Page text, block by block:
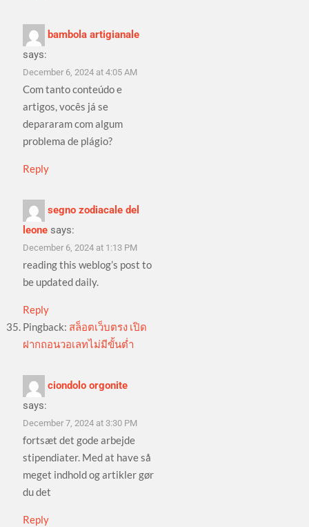
bambola artigianale
says:
December 6, 2024 at 4:05 AM
Com tanto conteúdo e
artigos, vocês já se
depararam com algum
problema de plágio?
Reply
segno zodiacale del
leone says:
December 6, 2024 at 1:13 PM
reading this weblog’s post to
be updated daily.
Reply
Pingback: สล็อตเว็บตรง เปิด
ฝากถอนวอเลทไม่มีขั้นต่ำ
ciondolo orgonite
says:
December 7, 2024 at 3:30 PM
fortsæt det gode arbejde
stipendiater. Med at have så
meget indhold og artikler gør
du det
Reply